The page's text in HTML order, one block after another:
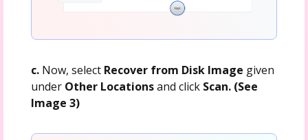
c.Now, select Recover from Disk Image given
under Other Locationsand click Scan. (See
Image 3)